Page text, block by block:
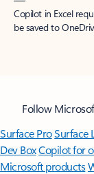
Copilot in Excel
be saved to
Follow
Surface ProSurface
Dev BoxCopilot for
Microsoft products